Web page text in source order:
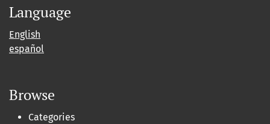
Language
English
español
Browse
Categories